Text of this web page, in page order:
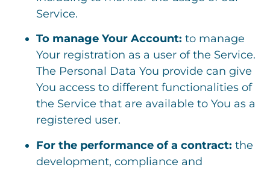
Service.
To manage Your Account: to manage
Your registration as a user of the Service.
The Personal Data You provide can give
You access to different functionalities of
the Service that are available to You as a
registered user.
For the performance of a contract: the
development, compliance and